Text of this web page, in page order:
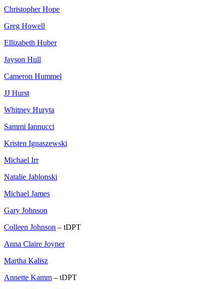
Christopher Hope
Greg Howell
Ellizabeth Huber
Jayson Hull
Cameron Hummel
JJ Hurst
Whitney Huryta
Sammi Iannucci
Kristen Ignaszewski
Michael Irr
Natalie Jablonski
Michael James
Gary Johnson
Colleen Johnson – tDPT
Anna Claire Joyner
Martha Kalisz
Annette Kamm – tDPT